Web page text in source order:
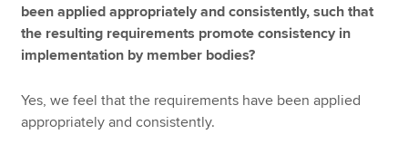
been applied appropriately and consistently, such that
the resulting requirements promote consistency in
implementation by member bodies?
Yes, we feel that the requirements have been applied
appropriately and consistently.